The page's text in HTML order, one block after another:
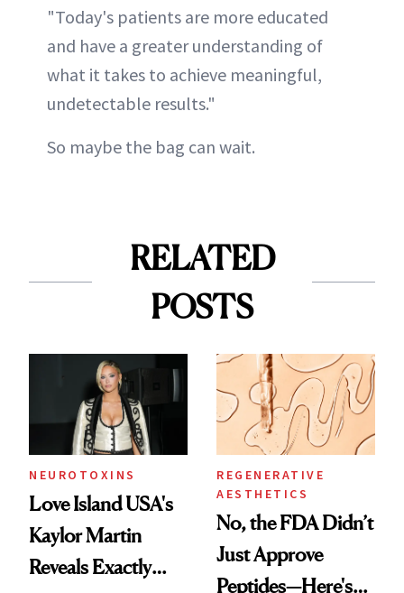
"Today's patients are more educated
and have a greater understanding of
what it takes to achieve meaningful,
undetectable results."
So maybe the bag can wait.
RELATED
POSTS
NEUROTOXINS
Love Island USA's
Kaylor Martin
Reveals Exactly
REGENERATIVE
AESTHETICS
No, the FDA Didn’t
Just Approve
Peptides—Here's